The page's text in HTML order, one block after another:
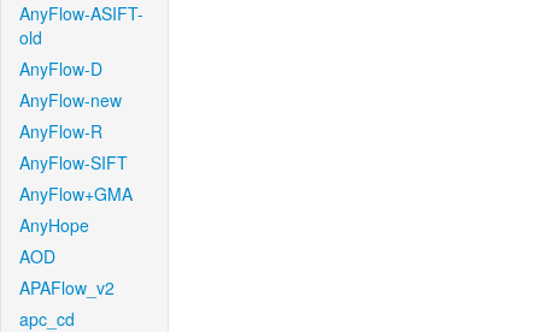
AnyFlow-ASIFT-
old
AnyFlow-D
AnyFlow-new
AnyFlow-R
AnyFlow-SIFT
AnyFlow+GMA
AnyHope
AOD
APAFlow_v2
apc_cd